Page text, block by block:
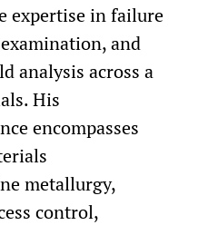
expertise in failure
and
analysis across a
His
encompasses
metallurgy,
control,